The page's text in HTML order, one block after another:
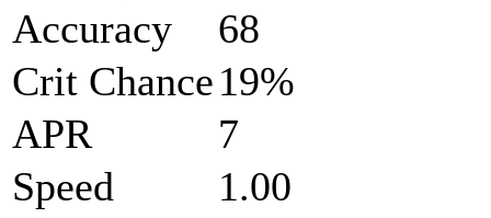
Accuracy
68
Crit Chance19%
APR
7
Speed
1.00